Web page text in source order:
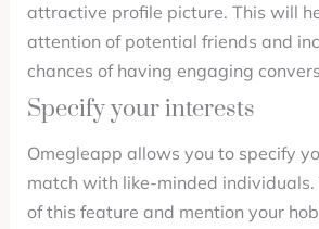
attractive profile picture. This will
attention of potential friends and
chances of having engaging
Specify your interests
Omegleapp allows you to specify
match with like-minded
of this feature and mention your